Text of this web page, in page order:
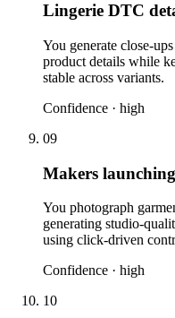
Lingerie DTC
You generate close-
product details while
stable across variants.
Confidence · high
09
Makers
You photograph
generating studio-
using click-driven
Confidence · high
10